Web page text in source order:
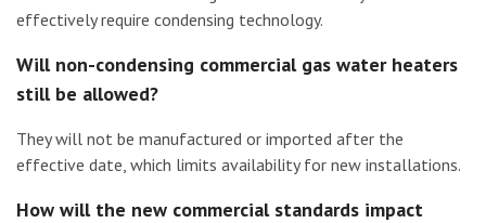
effectively require condensing technology.
Will non-condensing commercial gas water heaters
still be allowed?
They will not be manufactured or imported after the
effective date, which limits availability for new installations.
How will the new commercial standards impact